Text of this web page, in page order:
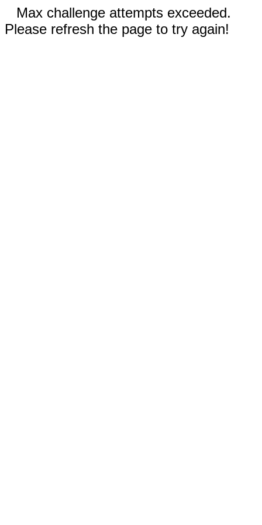
Max challenge attempts exceeded.
Please refresh the page to try again!